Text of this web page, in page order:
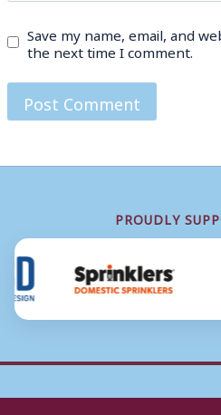
Save my name, email, and
the next time I comment.
PROUDLY